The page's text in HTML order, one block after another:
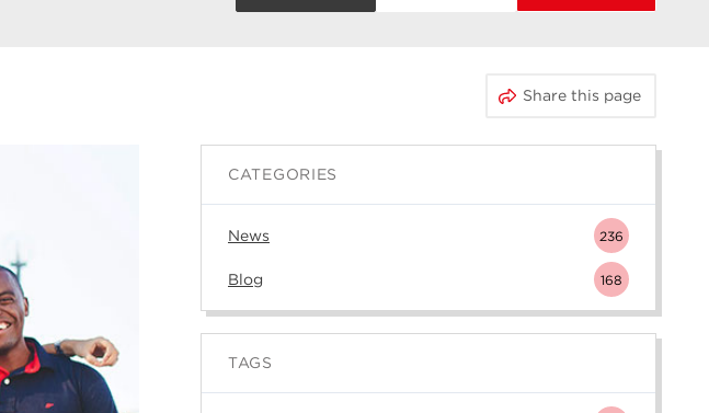
Share this page
CATEGORIES
News 236
Blog 168
TAGS